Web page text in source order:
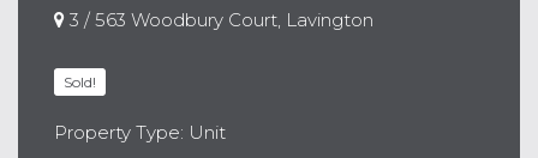
3 / 563 Woodbury Court, Lavington
Sold!
Property Type: Unit